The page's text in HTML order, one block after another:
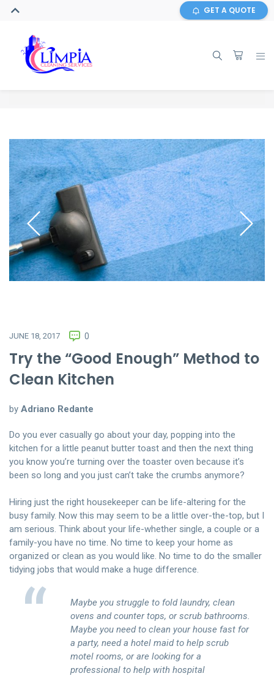
GET A QUOTE
JUNE 18, 2017 0
Try the “Good Enough” Method to
Clean Kitchen
by Adriano Redante
Do you ever casually go about your day, popping into the
kitchen for a little peanut butter toast and then the next thing
you know you’re turning over the toaster oven because it’s
been so long and you just can’t take the crumbs anymore?
Hiring just the right housekeeper can be life-altering for the
busy family. Now this may seem to be a little over-the-top, but I
am serious. Think about your life-whether single, a couple or a
family-you have no time. No time to keep your home as
organized or clean as you would like. No time to do the smaller
tidying jobs that would make a huge difference.
Maybe you struggle to fold laundry, clean
ovens and counter tops, or scrub bathrooms.
Maybe you need to clean your house fast for
a party, need a hotel maid to help scrub
motel rooms, or are looking for a
professional to help with hospital